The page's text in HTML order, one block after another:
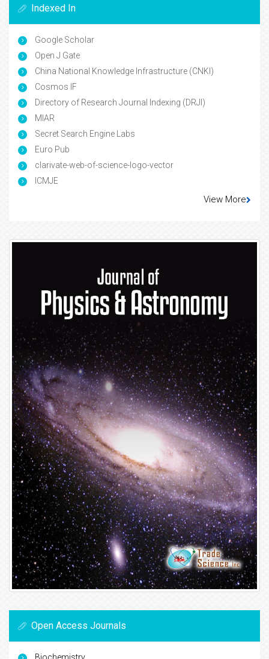
Indexed In
Google Scholar
Open J Gate
China National Knowledge Infrastructure (CNKI)
Cosmos IF
Directory of Research Journal Indexing (DRJI)
MIAR
Secret Search Engine Labs
Euro Pub
clarivate-web-of-science-logo-vector
ICMJE
View More
Open Access Journals